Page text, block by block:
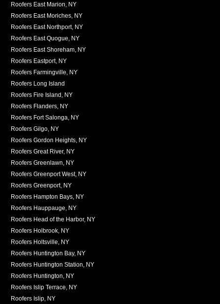
Roofers East Marion, NY
Roofers East Moriches, NY
Roofers East Northport, NY
Roofers East Quogue, NY
Roofers East Shoreham, NY
Roofers Eastport, NY
Roofers Farmingville, NY
Roofers Long Island
Roofers Fire Island, NY
Roofers Flanders, NY
Roofers Fort Salonga, NY
Roofers Gilgo, NY
Roofers Gordon Heights, NY
Roofers Great River, NY
Roofers Greenlawn, NY
Roofers Greenport West, NY
Roofers Greenport, NY
Roofers Hampton Bays, NY
Roofers Hauppauge, NY
Roofers Head of the Harbor, NY
Roofers Holbrook, NY
Roofers Holtsville, NY
Roofers Huntington Bay, NY
Roofers Huntington Station, NY
Roofers Huntington, NY
Roofers Islip Terrace, NY
Roofers Islip, NY